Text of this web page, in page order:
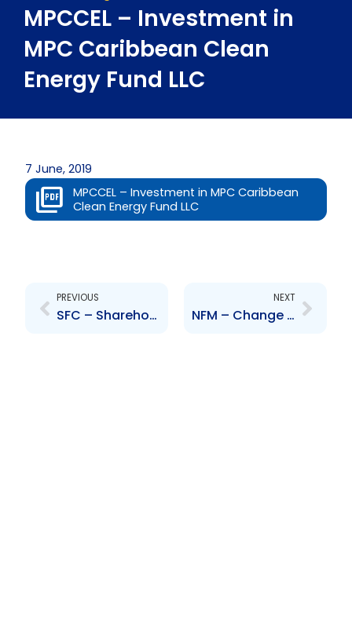
MPCCEL – Investment in
MPC Caribbean Clean
Energy Fund LLC
7 June, 2019
MPCCEL – Investment in MPC Caribbean
Clean Energy Fund LLC
PREVIOUS
SFC – Shareholders approval of Scheme of Arrangement
NEXT
NFM – Change to Senior Officer – Joseph Neville Jacob